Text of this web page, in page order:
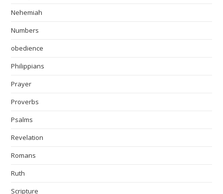
Nehemiah
Numbers
obedience
Philippians
Prayer
Proverbs
Psalms
Revelation
Romans
Ruth
Scripture